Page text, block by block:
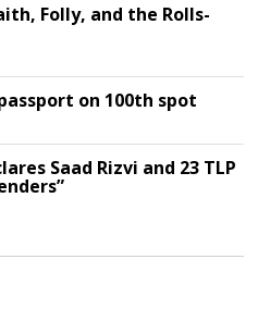
Folly, and the Rolls-
on 100th spot
Saad Rizvi and 23 TLP